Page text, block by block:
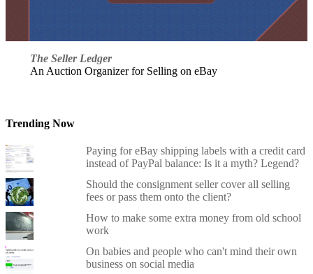
The Seller Ledger
An Auction Organizer for Selling on eBay
Trending Now
Paying for eBay shipping labels with a credit card
instead of PayPal balance: Is it a myth? Legend?
Should the consignment seller cover all selling
fees or pass them onto the client?
How to make some extra money from old school
work
On babies and people who can't mind their own
business on social media